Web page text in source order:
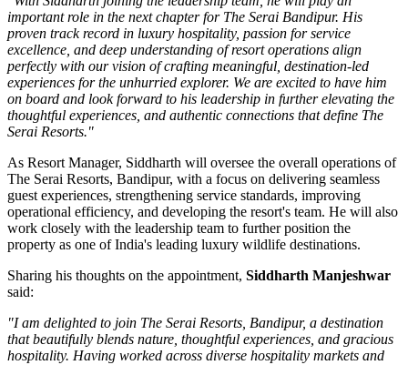
important role in the next chapter for The Serai Bandipur. His
proven track record in luxury hospitality, passion for service
excellence, and deep understanding of resort operations align
perfectly with our vision of crafting meaningful, destination-led
experiences for the unhurried explorer. We are excited to have him
on board and look forward to his leadership in further elevating the
thoughtful experiences, and authentic connections that define The
Serai Resorts."
As Resort Manager, Siddharth will oversee the overall operations of
The Serai Resorts, Bandipur, with a focus on delivering seamless
guest experiences, strengthening service standards, improving
operational efficiency, and developing the resort's team. He will also
work closely with the leadership team to further position the
property as one of India's leading luxury wildlife destinations.
Sharing his thoughts on the appointment, Siddharth Manjeshwar
said:
"I am delighted to join The Serai Resorts, Bandipur, a destination
that beautifully blends nature, thoughtful experiences, and gracious
hospitality. Having worked across diverse hospitality markets and